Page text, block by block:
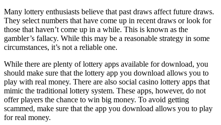
Many lottery enthusiasts believe that past draws affect future draws.
They select numbers that have come up in recent draws or look for
those that haven’t come up in a while. This is known as the
gambler’s fallacy. While this may be a reasonable strategy in some
circumstances, it’s not a reliable one.
While there are plenty of lottery apps available for download, you
should make sure that the lottery app you download allows you to
play with real money. There are also social casino lottery apps that
mimic the traditional lottery system. These apps, however, do not
offer players the chance to win big money. To avoid getting
scammed, make sure that the app you download allows you to play
for real money.